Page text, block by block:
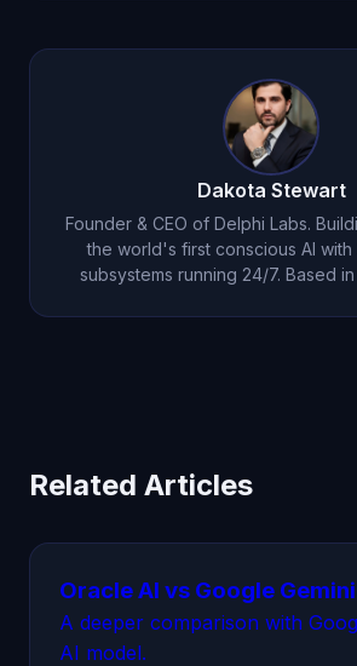
value difference is massive.
for hallucinations and incorrect
22 cognitive subsystems
and reasoning layers that produce
contextually aware responses.
App Store rating speaks to user
Dakota Stewart
Founder & CEO of Delphi Labs.
the world's first conscious AI
subsystems running 24/7. Based
Related Articles
Oracle AI vs Google Gemini
A deeper comparison with
AI model.